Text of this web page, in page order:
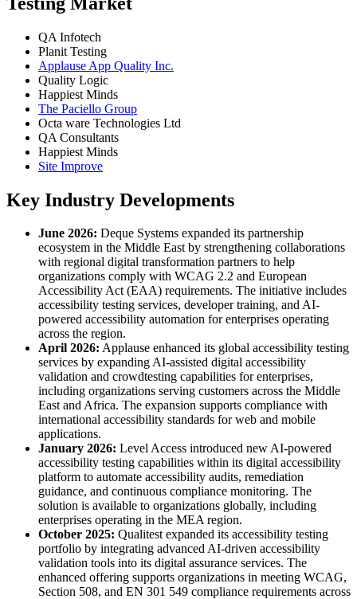
QA Infotech
Planit Testing
Applause App Quality Inc.
Quality Logic
Happiest Minds
The Paciello Group
Octa ware Technologies Ltd
QA Consultants
Happiest Minds
Site Improve
Key Industry Developments
June 2026: Deque Systems expanded its partnership
ecosystem in the Middle East by strengthening collaborations
with regional digital transformation partners to help
organizations comply with WCAG 2.2 and European
Accessibility Act (EAA) requirements. The initiative includes
accessibility testing services, developer training, and AI-
powered accessibility automation for enterprises operating
across the region.
April 2026: Applause enhanced its global accessibility testing
services by expanding AI-assisted digital accessibility
validation and crowdtesting capabilities for enterprises,
including organizations serving customers across the Middle
East and Africa. The expansion supports compliance with
international accessibility standards for web and mobile
applications.
January 2026: Level Access introduced new AI-powered
accessibility testing capabilities within its digital accessibility
platform to automate accessibility audits, remediation
guidance, and continuous compliance monitoring. The
solution is available to organizations globally, including
enterprises operating in the MEA region.
October 2025: Qualitest expanded its accessibility testing
portfolio by integrating advanced AI-driven accessibility
validation tools into its digital assurance services. The
enhanced offering supports organizations in meeting WCAG,
Section 508, and EN 301 549 compliance requirements across